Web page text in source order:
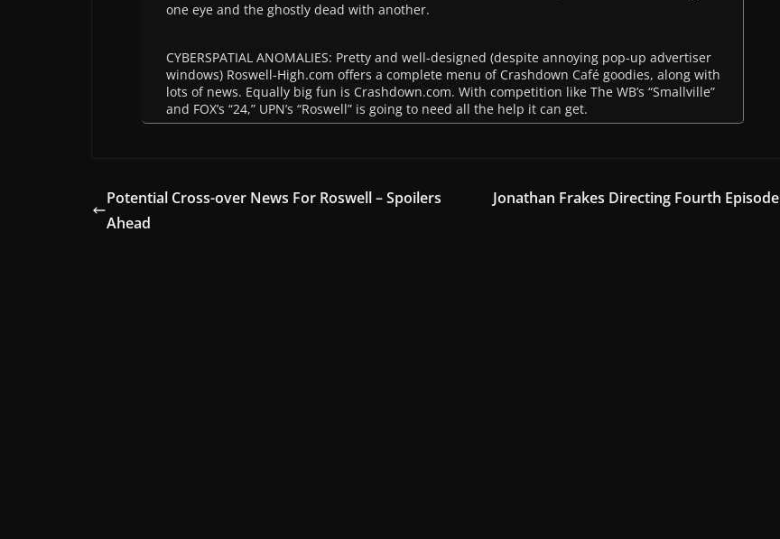
one eye and the ghostly dead with another.
CYBERSPATIAL ANOMALIES: Pretty and well-designed (despite annoying pop-up advertiser
windows) Roswell-High.com offers a complete menu of Crashdown Café goodies, along with
lots of news. Equally big fun is Crashdown.com. With competition like The WB’s “Smallville”
and FOX’s “24,” UPN’s “Roswell” is going to need all the help it can get.
Potential Cross-over News For Roswell – Spoilers
Ahead
Jonathan Frakes Directing Fourth Episode